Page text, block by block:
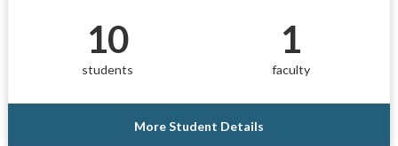
10
students
1
faculty
More Student Details